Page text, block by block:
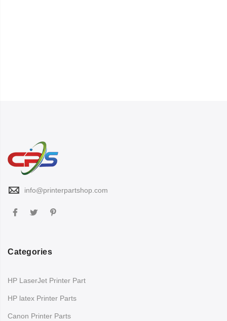
info@printerpartshop.com
Categories
HP LaserJet Printer Part
HP latex Printer Parts
Canon Printer Parts